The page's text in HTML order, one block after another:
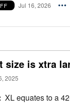
Jul 16, 2026
size is xtra
2025
XL equates to a